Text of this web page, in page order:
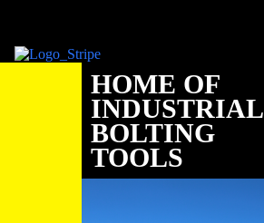
HOME OF
INDUSTRIAL
BOLTING
TOOLS